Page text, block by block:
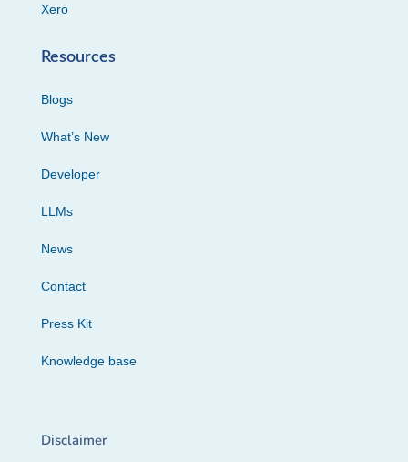
Xero
Resources
Blogs
What’s New
Developer
LLMs
News
Contact
Press Kit
Knowledge base
Disclaimer